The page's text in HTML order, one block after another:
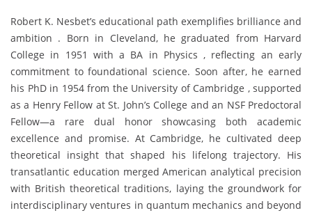
Robert K. Nesbet’s educational path exemplifies brilliance and
ambition . Born in Cleveland, he graduated from Harvard
College in 1951 with a BA in Physics , reflecting an early
commitment to foundational science. Soon after, he earned
his PhD in 1954 from the University of Cambridge , supported
as a Henry Fellow at St. John’s College and an NSF Predoctoral
Fellow—a rare dual honor showcasing both academic
excellence and promise. At Cambridge, he cultivated deep
theoretical insight that shaped his lifelong trajectory. His
transatlantic education merged American analytical precision
with British theoretical traditions, laying the groundwork for
interdisciplinary ventures in quantum mechanics and beyond